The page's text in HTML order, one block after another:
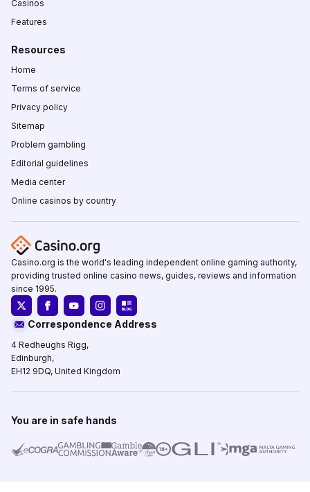
Casinos
Features
Resources
Home
Terms of service
Privacy policy
Sitemap
Problem gambling
Editorial guidelines
Media center
Online casinos by country
Casino.org is the world's leading independent online gaming authority,
providing trusted online casino news, guides, reviews and information
since 1995.
Correspondence Address
4 Redheughs Rigg,
Edinburgh,
EH12 9DQ, United Kingdom
You are in safe hands